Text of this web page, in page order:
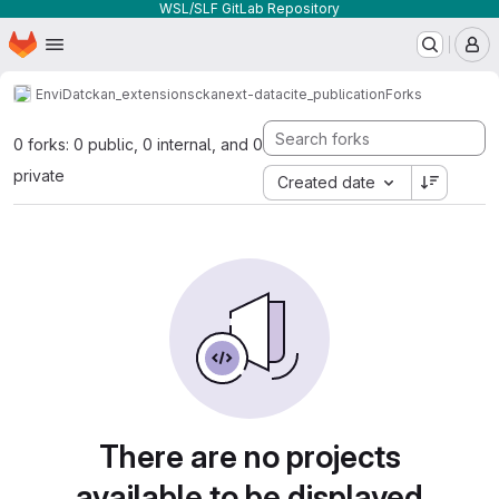
WSL/SLF GitLab Repository
Skip to main content
Homepage
EnviDatckan_extensionsckanext-datacite_publicationForks
0 forks: 0 public, 0 internal, and 0
private
Created date
There are no projects